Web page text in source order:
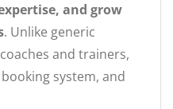
and grow
. Unlike generic
and trainers,
system, and